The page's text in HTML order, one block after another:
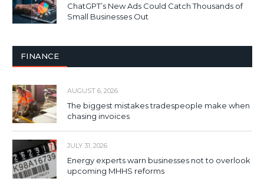
ChatGPT’s New Ads Could Catch Thousands of
Small Businesses Out
FINANCE
AUGUST 6, 2026
The biggest mistakes tradespeople make when
chasing invoices
JULY 31, 2026
Energy experts warn businesses not to overlook
upcoming MHHS reforms